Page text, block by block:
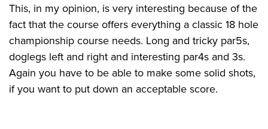
This, in my opinion, is very interesting because of the
fact that the course offers everything a classic 18 hole
championship course needs. Long and tricky par5s,
doglegs left and right and interesting par4s and 3s.
Again you have to be able to make some solid shots,
if you want to put down an acceptable score.